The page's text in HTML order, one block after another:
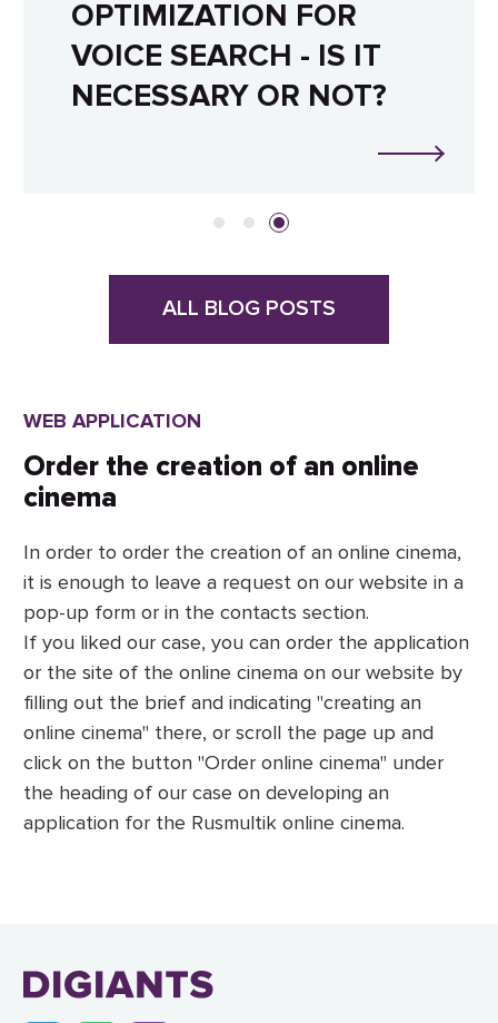
WEB APPLICATION
Order the creation of an online
cinema
In order to order the creation of an online cinema,
it is enough to leave a request on our website in a
pop-up form or in the contacts section.
If you liked our case, you can order the application
or the site of the online cinema on our website by
filling out the brief and indicating "creating an
online cinema" there, or scroll the page up and
click on the button "Order online cinema" under
the heading of our case on developing an
application for the Rusmultik online cinema.
OPTIMIZATION FOR
VOICE SEARCH - IS IT
NECESSARY OR NOT?
ALL BLOG POSTS